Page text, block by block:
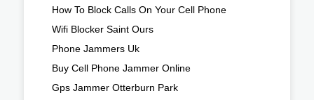
How To Block Calls On Your Cell Phone
Wifi Blocker Saint Ours
Phone Jammers Uk
Buy Cell Phone Jammer Online
Gps Jammer Otterburn Park